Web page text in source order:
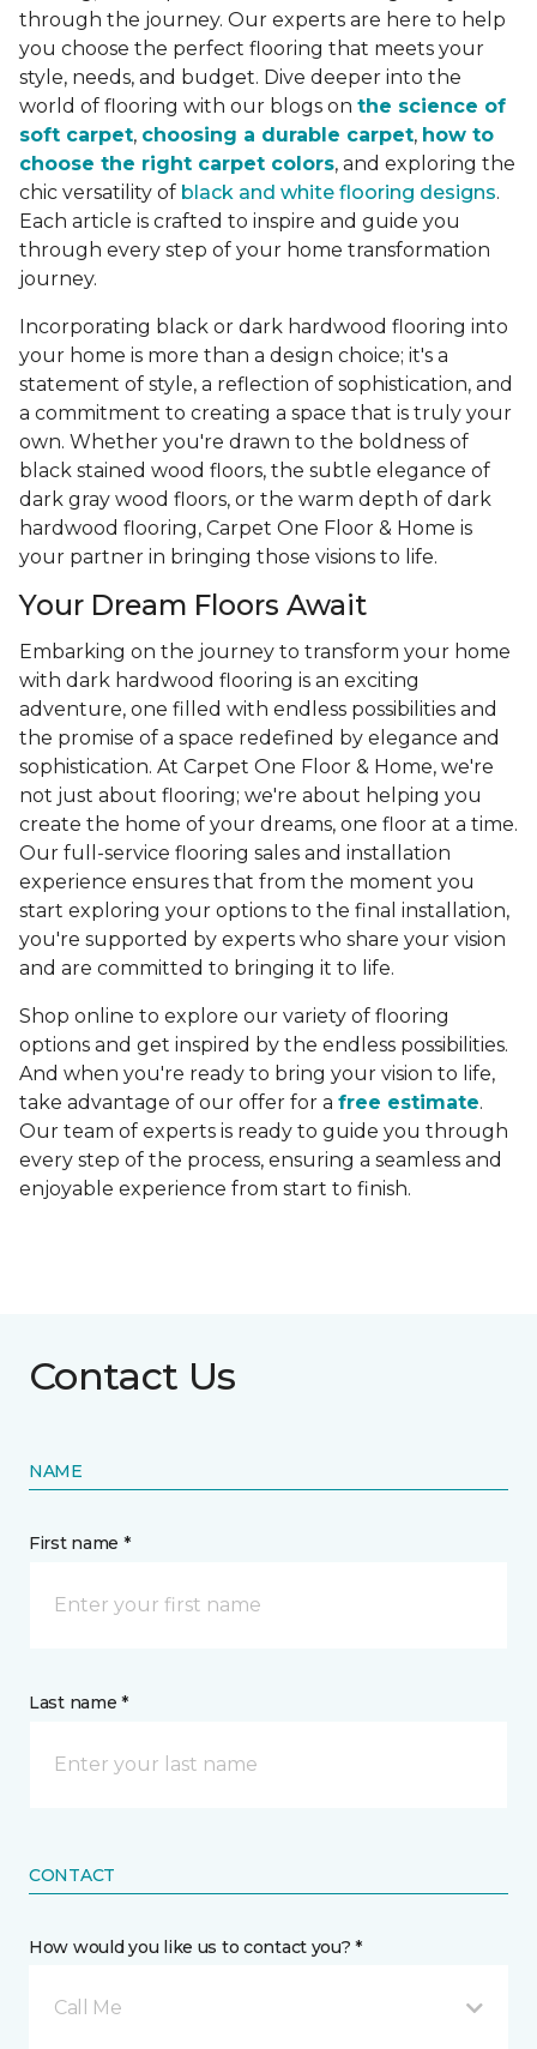
through the journey. Our experts are here to help
you choose the perfect flooring that meets your
style, needs, and budget. Dive deeper into the
world of flooring with our blogs on the science of
soft carpet, choosing a durable carpet, how to
choose the right carpet colors, and exploring the
chic versatility of black and white flooring designs.
Each article is crafted to inspire and guide you
through every step of your home transformation
journey.
Incorporating black or dark hardwood flooring into
your home is more than a design choice; it's a
statement of style, a reflection of sophistication, and
a commitment to creating a space that is truly your
own. Whether you're drawn to the boldness of
black stained wood floors, the subtle elegance of
dark gray wood floors, or the warm depth of dark
hardwood flooring, Carpet One Floor & Home is
your partner in bringing those visions to life.
Your Dream Floors Await
Embarking on the journey to transform your home
with dark hardwood flooring is an exciting
adventure, one filled with endless possibilities and
the promise of a space redefined by elegance and
sophistication. At Carpet One Floor & Home, we're
not just about flooring; we're about helping you
create the home of your dreams, one floor at a time.
Our full-service flooring sales and installation
experience ensures that from the moment you
start exploring your options to the final installation,
you're supported by experts who share your vision
and are committed to bringing it to life.
Shop online to explore our variety of flooring
options and get inspired by the endless possibilities.
And when you're ready to bring your vision to life,
take advantage of our offer for a free estimate.
Our team of experts is ready to guide you through
every step of the process, ensuring a seamless and
enjoyable experience from start to finish.
Contact Us
NAME
First name *
Last name *
CONTACT
How would you like us to contact you? *
Call Me